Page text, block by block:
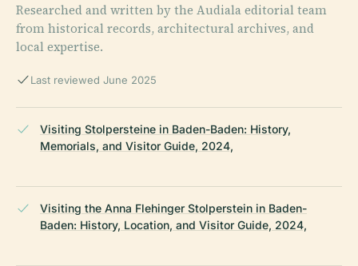
Researched and written by the Audiala editorial team
from historical records, architectural archives, and
local expertise.
Last reviewed June 2025
Visiting Stolpersteine in Baden-Baden: History,
Memorials, and Visitor Guide, 2024,
Visiting the Anna Flehinger Stolperstein in Baden-
Baden: History, Location, and Visitor Guide, 2024,